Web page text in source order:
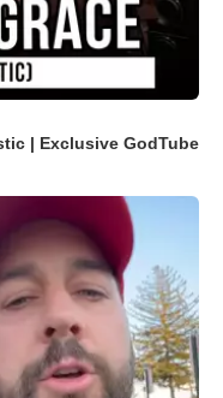
| Exclusive GodTube